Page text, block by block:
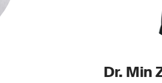
Dr. Min